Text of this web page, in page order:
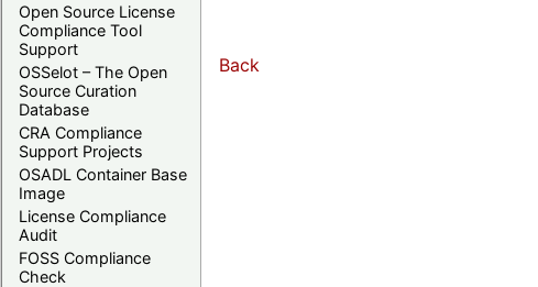
Open Source License
Compliance Tool
Support
OSSelot – The Open
Source Curation
Database
CRA Compliance
Support Projects
OSADL Container Base
Image
License Compliance
Audit
FOSS Compliance
Check
Back